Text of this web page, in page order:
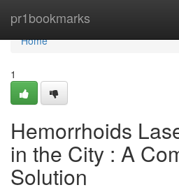
pr1bookmarks
Home
Home
1
Hemorrhoids
in the City : A
Solution